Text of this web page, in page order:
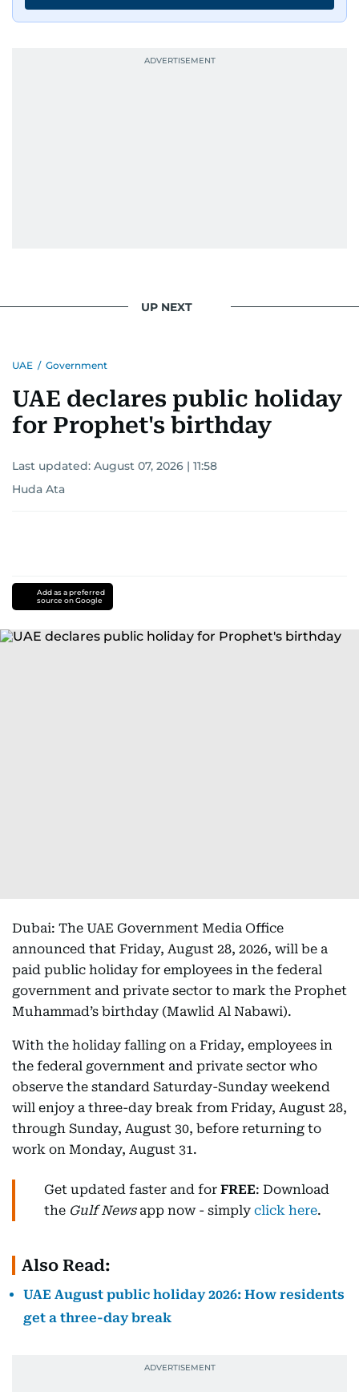
UP NEXT
UAE / Government
UAE declares public holiday
for Prophet's birthday
Last updated: August 07, 2026 | 11:58
Huda Ata
Add as a preferred
source on Google
Dubai: The UAE Government Media Office
announced that Friday, August 28, 2026, will be a
paid public holiday for employees in the federal
government and private sector to mark the Prophet
Muhammad’s birthday (Mawlid Al Nabawi).
With the holiday falling on a Friday, employees in
the federal government and private sector who
observe the standard Saturday-Sunday weekend
will enjoy a three-day break from Friday, August 28,
through Sunday, August 30, before returning to
work on Monday, August 31.
Get updated faster and for FREE: Download
the Gulf Newsapp now - simply click here.
Also Read:
UAE August public holiday 2026: How residents
get a three-day break